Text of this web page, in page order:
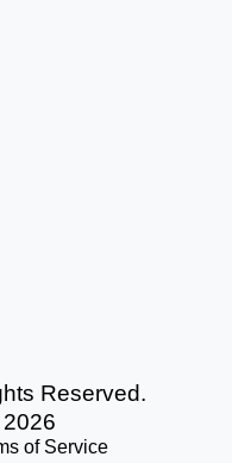
Reserved.
of Service